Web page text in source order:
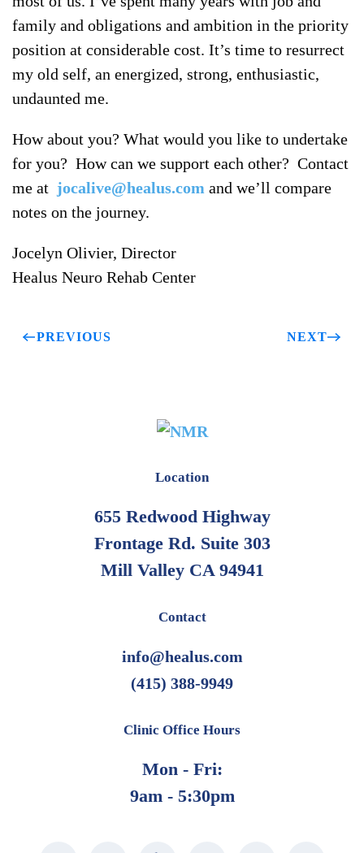
family and obligations and ambition in the priority
position at considerable cost. It’s time to resurrect
my old self, an energized, strong, enthusiastic,
undaunted me.
How about you? What would you like to undertake
for you? How can we support each other? Contact
me at jocalive@healus.com and we’ll compare
notes on the journey.
Jocelyn Olivier, Director
Healus Neuro Rehab Center
PREVIOUS NEXT
Location
655 Redwood Highway
Frontage Rd. Suite 303
Mill Valley CA 94941
Contact
info@healus.com
(415) 388-9949
Clinic Office Hours
Mon - Fri:
9am - 5:30pm